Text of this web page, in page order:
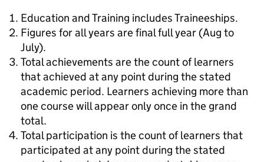
Education and Training includes Traineeships.
Figures for all years are final full year (Aug to
July).
Total achievements are the count of learners
that achieved at any point during the stated
academic period. Learners achieving more than
one course will appear only once in the grand
total.
Total participation is the count of learners that
participated at any point during the stated